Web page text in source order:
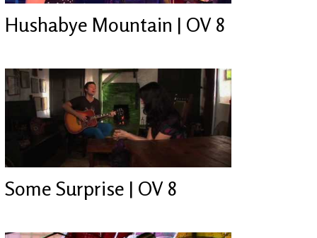
Hushabye Mountain | OV 8
Some Surprise | OV 8